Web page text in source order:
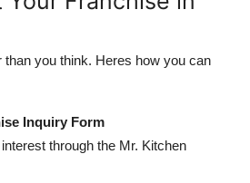
you think. Heres how you can
Inquiry Form
through the Mr. Kitchen